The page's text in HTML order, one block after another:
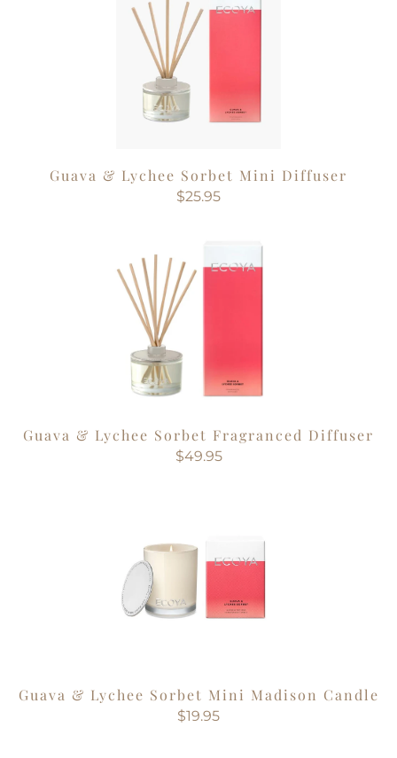
Guava & Lychee Sorbet Mini Diffuser
$25.95
Guava & Lychee Sorbet Fragranced Diffuser
$49.95
Guava & Lychee Sorbet Mini Madison Candle
$19.95